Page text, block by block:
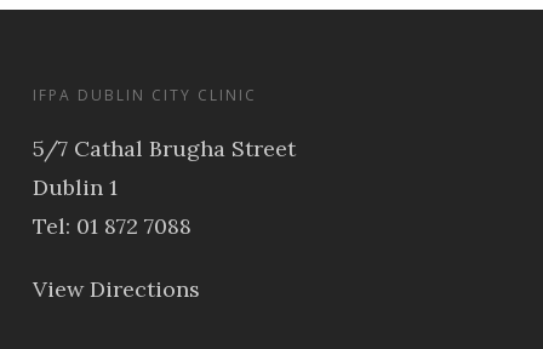
IFPA DUBLIN CITY CLINIC
5/7 Cathal Brugha Street
Dublin 1
Tel: 01 872 7088
View Directions